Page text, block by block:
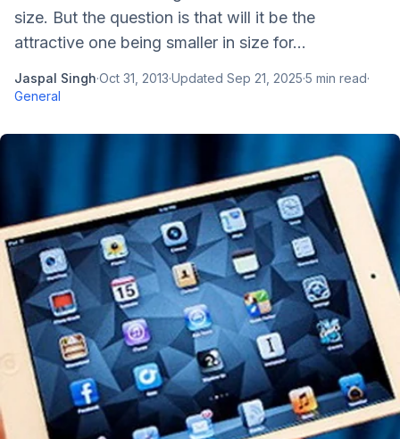
size. But the question is that will it be the
attractive one being smaller in size for...
Jaspal Singh·Oct 31, 2013·Updated Sep 21, 2025·5 min read·
General